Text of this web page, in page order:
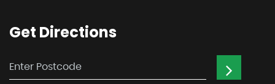
Get Directions